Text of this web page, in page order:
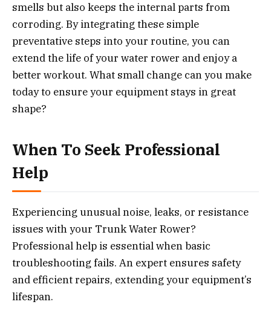
smells but also keeps the internal parts from
corroding. By integrating these simple
preventative steps into your routine, you can
extend the life of your water rower and enjoy a
better workout. What small change can you make
today to ensure your equipment stays in great
shape?
When To Seek Professional
Help
Experiencing unusual noise, leaks, or resistance
issues with your Trunk Water Rower?
Professional help is essential when basic
troubleshooting fails. An expert ensures safety
and efficient repairs, extending your equipment’s
lifespan.